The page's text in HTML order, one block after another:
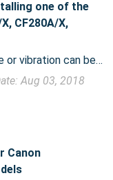
one of the
CF280A/X,
On certain HP printers, excessive noise or vibration can be eliminated by performing one quick step during toner installation.
Aug 03, 2018
Canon